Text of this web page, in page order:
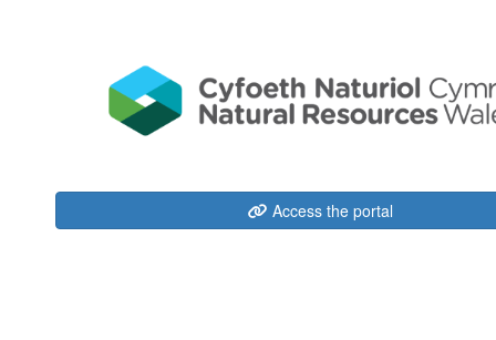
Access the portal